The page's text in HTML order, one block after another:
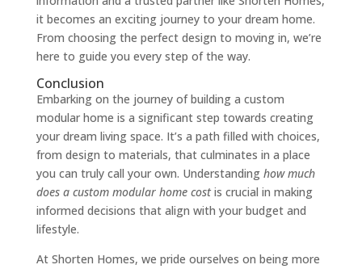
it becomes an exciting journey to your dream home.
From choosing the perfect design to moving in, we’re
here to guide you every step of the way.
Conclusion
Embarking on the journey of building a custom
modular home is a significant step towards creating
your dream living space. It’s a path filled with choices,
from design to materials, that culminates in a place
you can truly call your own. Understanding how much
does a custom modular home costis crucial in making
informed decisions that align with your budget and
lifestyle.
At Shorten Homes, we pride ourselves on being more